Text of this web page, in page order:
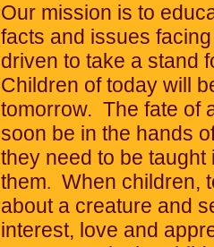
Our mission is to
facts and issues
driven to take a stand
Children of today will
tomorrow. The fate of
soon be in the hands
they need to be
them.
When children,
about a creature and
interest, love and